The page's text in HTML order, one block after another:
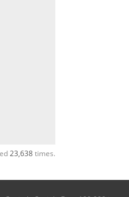
23,638times.